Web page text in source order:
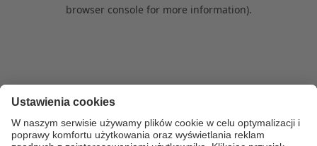
browser console for more information).